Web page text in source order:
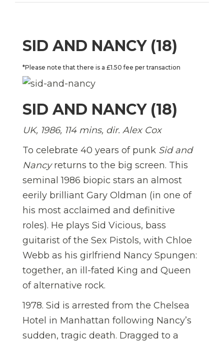
SID AND NANCY (18)
*Please note that there is a £1.50 fee per transaction
SID AND NANCY (18)
UK, 1986, 114 mins, dir. Alex Cox
To celebrate 40 years of punk Sid and
Nancyreturns to the big screen. This
seminal 1986 biopic stars an almost
eerily brilliant Gary Oldman (in one of
his most acclaimed and definitive
roles). He plays Sid Vicious, bass
guitarist of the Sex Pistols, with Chloe
Webb as his girlfriend Nancy Spungen:
together, an ill-fated King and Queen
of alternative rock.
1978. Sid is arrested from the Chelsea
Hotel in Manhattan following Nancy’s
sudden, tragic death. Dragged to a